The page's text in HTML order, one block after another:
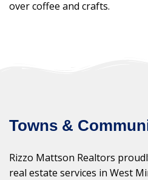
over coffee and crafts.
Towns &
Rizzo Mattson Realtors
real estate services in West